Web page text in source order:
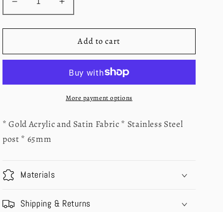
Decrease
quantity
for
and
Red
Heart
Increase
quantity
for
Pink
and
Red
Triple
Heart
Earrings
Add to cart
More payment options
* Gold Acrylic and Satin Fabric * Stainless Steel
post * 65mm
Materials
Shipping & Returns